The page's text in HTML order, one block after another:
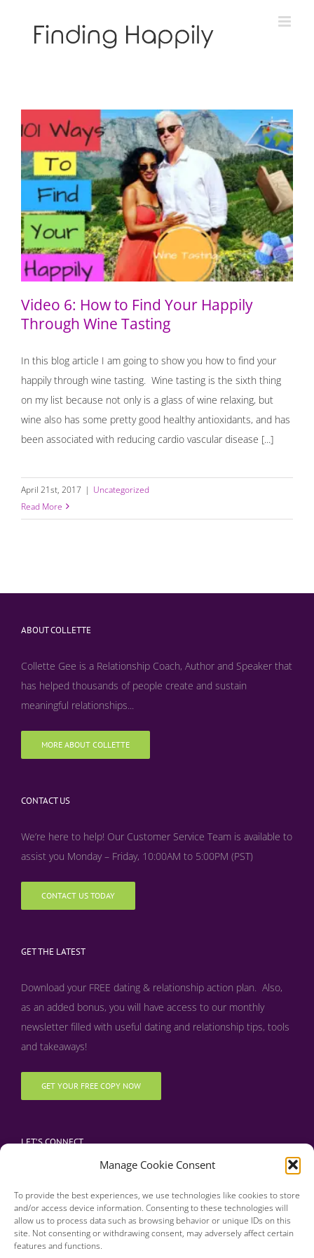
Manage Cookie Consent
To provide the best experiences, we use technologies like cookies to store
and/or access device information. Consenting to these technologies will
allow us to process data such as browsing behavior or unique IDs on this
site. Not consenting or withdrawing consent, may adversely affect certain
features and functions.
Video 6: How to Find Your Happily Through Wine
Tasting
Video 6: How to Find Your Happily
Through Wine Tasting
In this blog article I am going to show you how to find your
happily through wine tasting. Wine tasting is the sixth thing
on my list because not only is a glass of wine relaxing, but
wine also has some pretty good healthy antioxidants, and has
been associated with reducing cardio vascular disease [...]
April 21st, 2017 | Uncategorized
Read More
ABOUT COLLETTE
Collette Gee is a Relationship Coach, Author and Speaker that
has helped thousands of people create and sustain
meaningful relationships...
MORE ABOUT COLLETTE
CONTACT US
We’re here to help! Our Customer Service Team is available to
assist you Monday – Friday, 10:00AM to 5:00PM (PST)
CONTACT US TODAY
GET THE LATEST
Download your FREE dating & relationship action plan. Also,
as an added bonus, you will have access to our monthly
newsletter filled with useful dating and relationship tips, tools
and takeaways!
GET YOUR FREE COPY NOW
LET’S CONNECT